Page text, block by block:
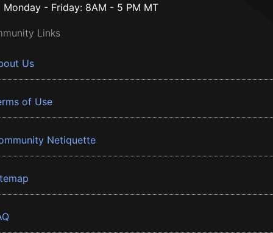
Monday - Friday: 8AM - 5 PM MT
Links
Us
of Use
Netiquette